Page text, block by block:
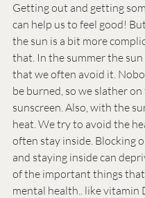
Getting out and getting
can help us to feel good!
the sun is a bit more
that. In the summer the sun
that we often avoid it.
be burned, so we slather
sunscreen. Also, with the
heat. We try to avoid the
often stay inside. Blocking
and staying inside can
of the important things
mental health.. like vitamin